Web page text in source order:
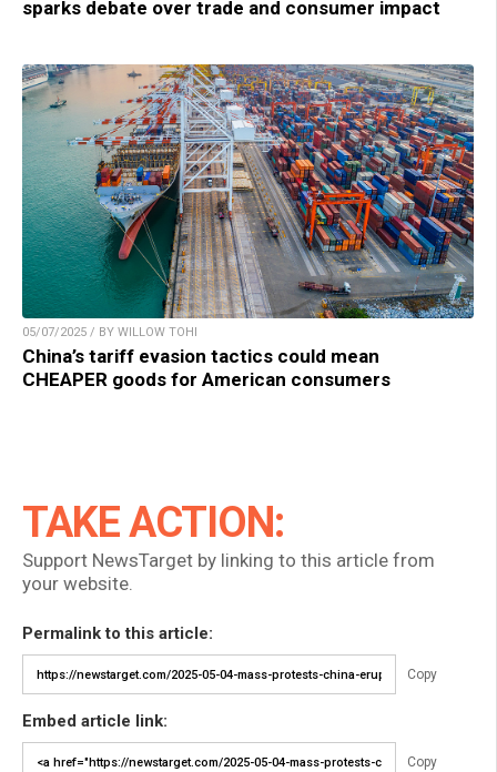
sparks debate over trade and consumer impact
05/07/2025 / BY WILLOW TOHI
China’s tariff evasion tactics could mean
CHEAPER goods for American consumers
TAKE ACTION:
Support NewsTarget by linking to this article from
your website.
Permalink to this article:
Copy
Embed article link:
Copy